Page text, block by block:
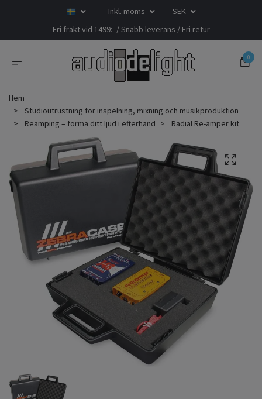
Inkl. moms
SEK
Fri frakt vid 1499:- / Snabb leverans / Fri retur
0
Hem
Studioutrustning för inspelning, mixning och musikproduktion
Reamping – forma ditt ljud i efterhand
Radial Re-amper kit